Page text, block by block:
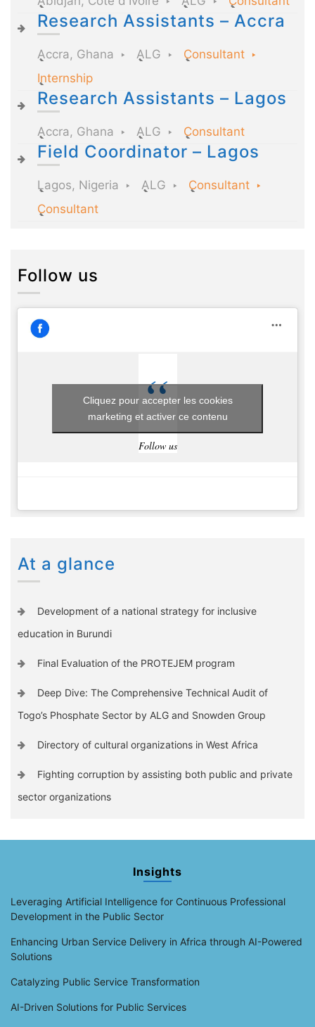
Research Assistants – Accra
Accra, Ghana ALG
Consultant
Internship
Research Assistants – Lagos
Accra, Ghana ALG Consultant
Field Coordinator – Lagos
Lagos, Nigeria ALG
Consultant
Consultant
Follow us
Follow us
Cliquez pour accepter les cookies
marketing et activer ce contenu
At a glance
Development of a national strategy for inclusive
education in Burundi
Final Evaluation of the PROTEJEM program
Deep Dive: The Comprehensive Technical Audit of
Togo’s Phosphate Sector by ALG and Snowden Group
Directory of cultural organizations in West Africa
Fighting corruption by assisting both public and private
sector organizations
Insights
Leveraging Artificial Intelligence for Continuous Professional
Development in the Public Sector
Enhancing Urban Service Delivery in Africa through AI-Powered
Solutions
Catalyzing Public Service Transformation
AI-Driven Solutions for Public Services